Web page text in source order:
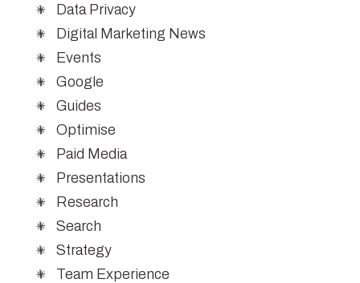
Data Privacy
Digital Marketing News
Events
Google
Guides
Optimise
Paid Media
Presentations
Research
Search
Strategy
Team Experience